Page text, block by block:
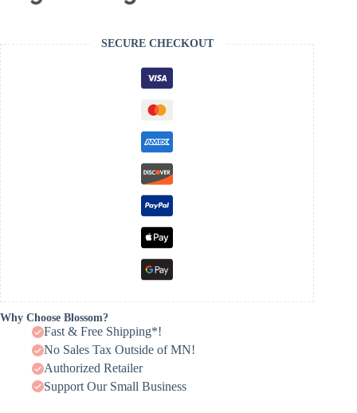
SECURE CHECKOUT
Why Choose Blossom?
Fast & Free Shipping*!
No Sales Tax Outside of MN!
Authorized Retailer
Support Our Small Business